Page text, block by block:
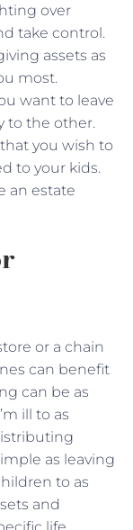
over
take control.
assets as
most.
want to leave
to the other.
you wish to
to your kids.
an estate
or a chain
can benefit
can be as
ill to as
as leaving
to as
and